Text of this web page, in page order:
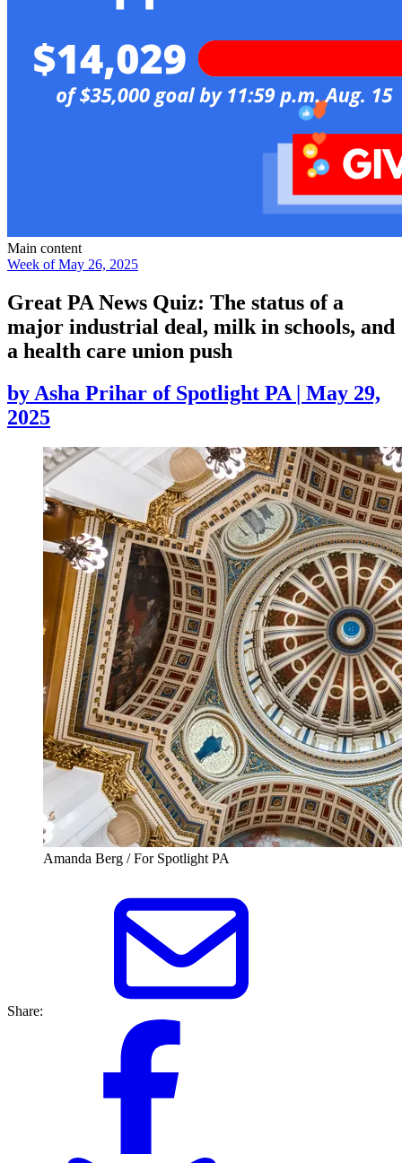
Main content
Week of May 26, 2025
Great PA News Quiz: The status of a
major industrial deal, milk in schools, and
a health care union push
by Asha Prihar of Spotlight PA | May 29,
2025
Amanda Berg / For Spotlight PA
Share: